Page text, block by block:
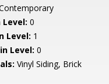
Level: 0
Level: 1
Level: 0
Vinyl Siding, Brick